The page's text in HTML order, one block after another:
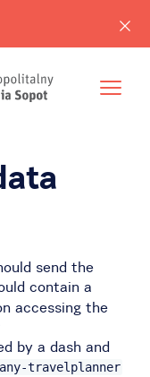
send the
contain a
accessing the
by a dash and
travelplanner